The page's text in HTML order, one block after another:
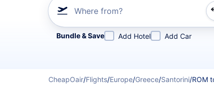
Where from?
Refine your search by airline, by city or airport or
Bundle & Save Add Hotel Add Car
CheapOair/Flights/Europe/Greece/Santorini/ROM